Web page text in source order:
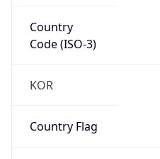
Country
Code (ISO-3)
KOR
Country Flag